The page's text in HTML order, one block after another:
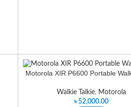
Motorola XIR P6600 Portable
Walkie Talkie, Motorola
৳52,000.00